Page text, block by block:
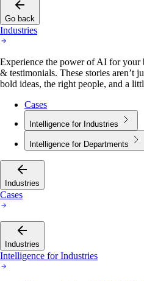
Go back
Industries
Experience the power of AI for your
& testimonials. These stories aren’t
bold ideas, the right people, and a
Cases
Intelligence for Industries
Intelligence for Departments
Industries
Cases
Industries
Intelligence for Industries